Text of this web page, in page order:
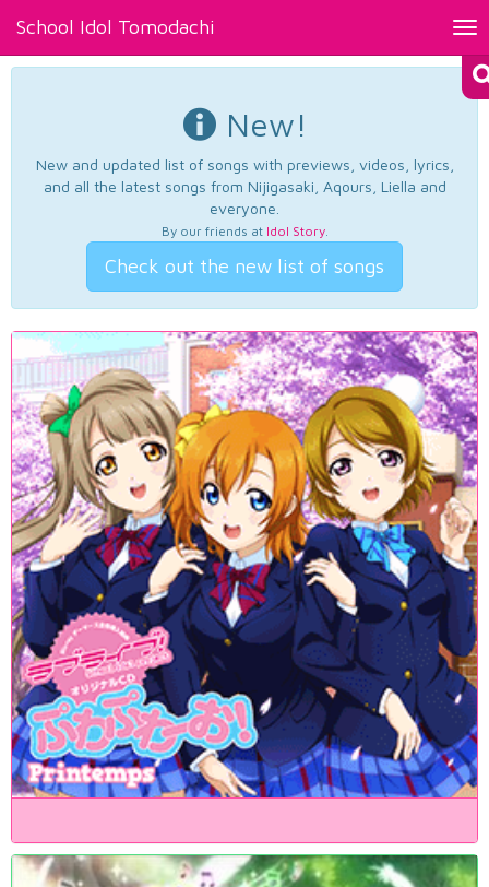
School Idol Tomodachi
New!
New and updated list of songs with previews, videos, lyrics,
and all the latest songs from Nijigasaki, Aqours, Liella and
everyone.
By our friends at Idol Story.
Check out the new list of songs